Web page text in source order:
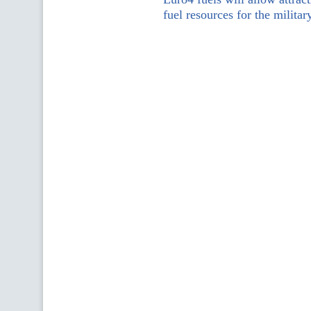
fuel resources for the